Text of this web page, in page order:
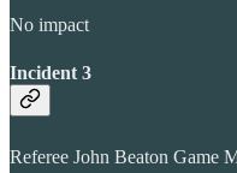
No impact
Incident 3
Referee John Beaton Game